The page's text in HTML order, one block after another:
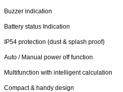
Buzzer indication
Battery status Indication
IP54 protection (dust & splash proof)
Auto / Manual power off function
Multifunction with intelligent calculation
Compact & handy design